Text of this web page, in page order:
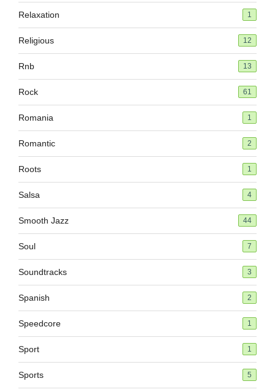
Relaxation 1
Religious 12
Rnb 13
Rock 61
Romania 1
Romantic 2
Roots 1
Salsa 4
Smooth Jazz 44
Soul 7
Soundtracks 3
Spanish 2
Speedcore 1
Sport 1
Sports 5